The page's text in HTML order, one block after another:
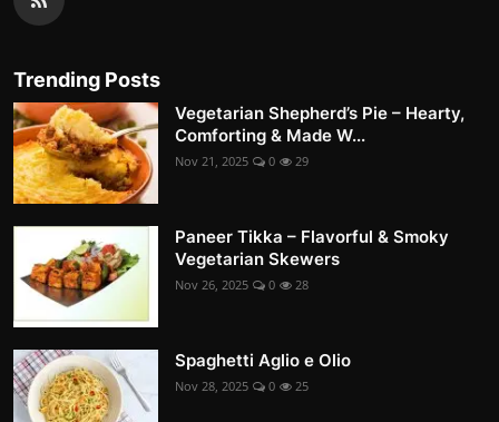
Trending Posts
Vegetarian Shepherd’s Pie – Hearty,
Comforting & Made W...
Nov 21, 2025 0 29
Paneer Tikka – Flavorful & Smoky
Vegetarian Skewers
Nov 26, 2025 0 28
Spaghetti Aglio e Olio
Nov 28, 2025 0 25